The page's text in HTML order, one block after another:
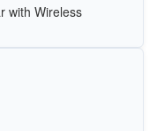
with Wireless